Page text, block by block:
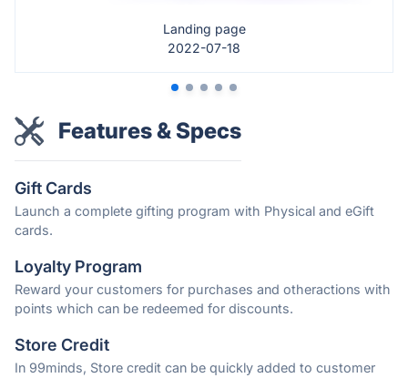
Landing page
2022-07-18
Features & Specs
Gift Cards
Launch a complete gifting program with Physical and eGift
cards.
Loyalty Program
Reward your customers for purchases and otheractions with
points which can be redeemed for discounts.
Store Credit
In 99minds, Store credit can be quickly added to customer